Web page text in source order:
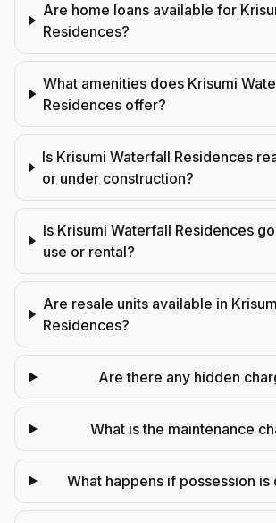
Are home loans available for
Residences?
What amenities does Krisumi
Residences offer?
Is Krisumi Waterfall Residences
or under construction?
Is Krisumi Waterfall Residences
use or rental?
Are resale units available in
Residences?
Are there any hidden
What is the maintenance
What happens if possession is